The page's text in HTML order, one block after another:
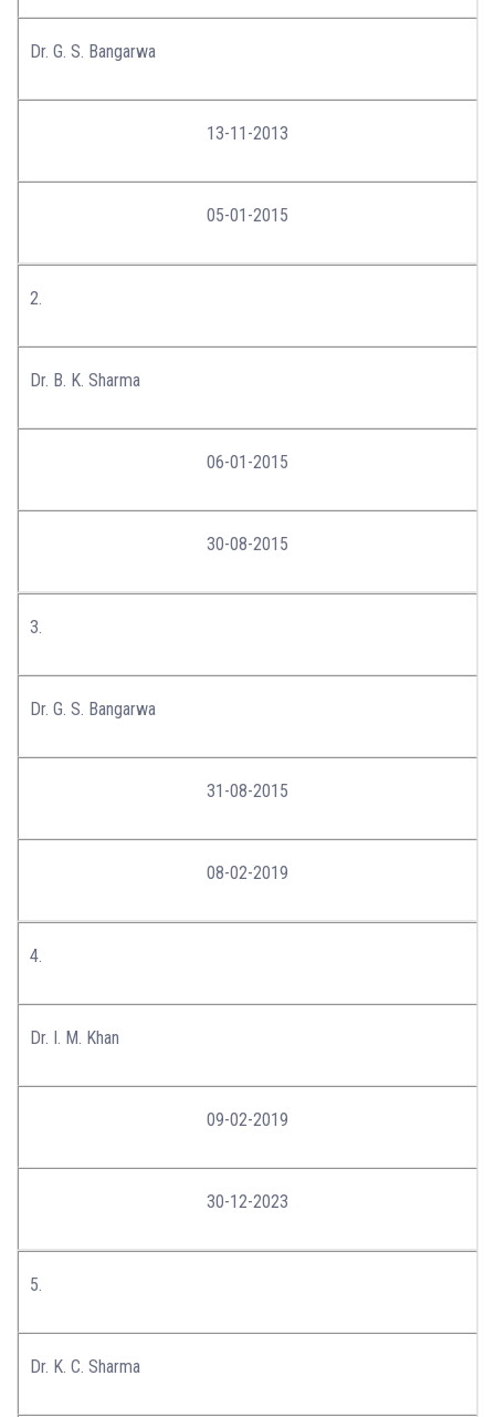
Dr. G. S. Bangarwa
13-11-2013
05-01-2015
2.
Dr. B. K. Sharma
06-01-2015
30-08-2015
3.
Dr. G. S. Bangarwa
31-08-2015
08-02-2019
4.
Dr. I. M. Khan
09-02-2019
30-12-2023
5.
Dr. K. C. Sharma